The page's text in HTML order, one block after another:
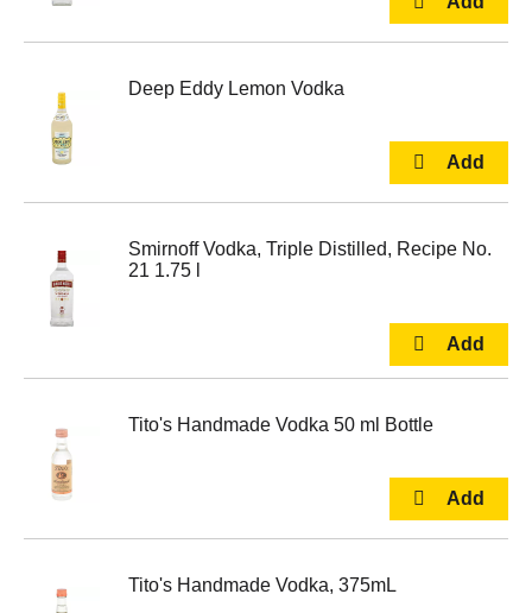
Deep Eddy Lemon Vodka
Smirnoff Vodka, Triple Distilled, Recipe No.
21 1.75 l
Tito's Handmade Vodka 50 ml Bottle
Tito's Handmade Vodka, 375mL